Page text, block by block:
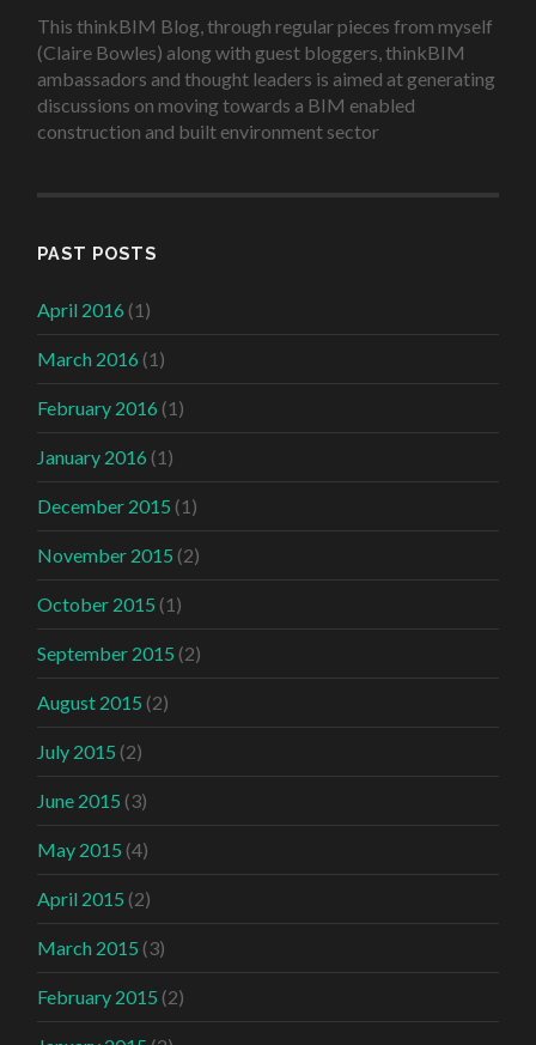
This thinkBIM Blog, through regular pieces from myself
(Claire Bowles) along with guest bloggers, thinkBIM
ambassadors and thought leaders is aimed at generating
discussions on moving towards a BIM enabled
construction and built environment sector
PAST POSTS
April 2016 (1)
March 2016 (1)
February 2016 (1)
January 2016 (1)
December 2015 (1)
November 2015 (2)
October 2015 (1)
September 2015 (2)
August 2015 (2)
July 2015 (2)
June 2015 (3)
May 2015 (4)
April 2015 (2)
March 2015 (3)
February 2015 (2)